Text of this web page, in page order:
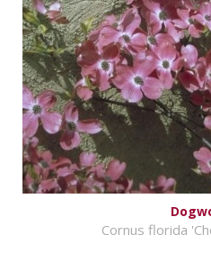
Cornus florida